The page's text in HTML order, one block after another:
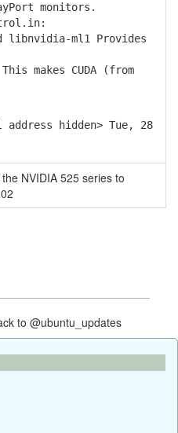
monitors.
ml1 Provides
CUDA (from
hidden> Tue, 28
NVIDIA 525 series to
to @ubuntu_updates